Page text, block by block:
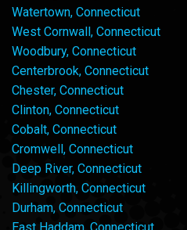
Watertown, Connecticut
West Cornwall, Connecticut
Woodbury, Connecticut
Centerbrook, Connecticut
Chester, Connecticut
Clinton, Connecticut
Cobalt, Connecticut
Cromwell, Connecticut
Deep River, Connecticut
Killingworth, Connecticut
Durham, Connecticut